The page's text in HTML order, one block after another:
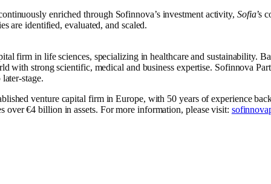
enriched through Sofinnova’s investment activity, Sofia’s
are identified, evaluated, and scaled.
firm in life sciences, specializing in healthcare and sustainability.
with strong scientific, medical and business expertise. Sofinnova
stage.
venture capital firm in Europe, with 50 years of experience
over €4 billion in assets. For more information, please visit: